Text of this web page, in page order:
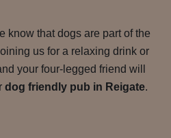
know that dogs are part of the
us for a relaxing drink or
your four-legged friend will
dog friendly pub in Reigate.